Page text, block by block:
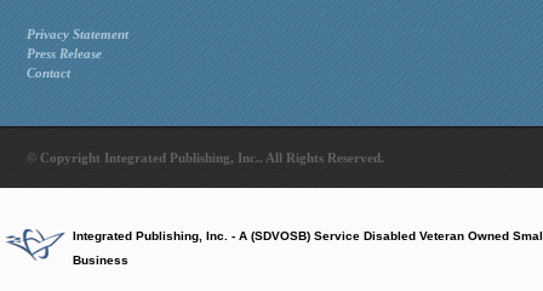
Privacy Statement
Press Release
Contact
© Copyright Integrated Publishing, Inc.. All Rights Reserved.
Integrated Publishing, Inc. - A (SDVOSB) Service Disabled Veteran Owned
Business